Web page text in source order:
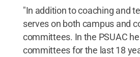
"In addition to coaching and
serves on both campus and
committees. In the PSUAC
committees for the last 18